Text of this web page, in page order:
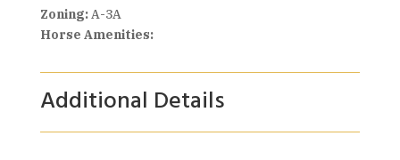
Zoning:A-3A
Horse Amenities:
Additional Details